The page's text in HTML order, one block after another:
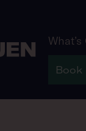
What’s
Book